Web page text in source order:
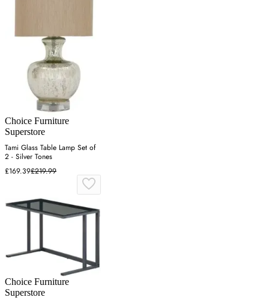
Choice Furniture
Superstore
Tami Glass Table Lamp Set of
2 - Silver Tones
£169.39£219.99
Choice Furniture
Superstore